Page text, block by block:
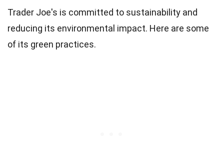
Trader Joe's is committed to sustainability and
reducing its environmental impact. Here are some
of its green practices.